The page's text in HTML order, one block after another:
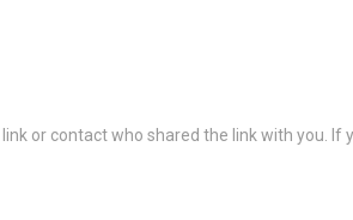
or contact who shared the link with you.